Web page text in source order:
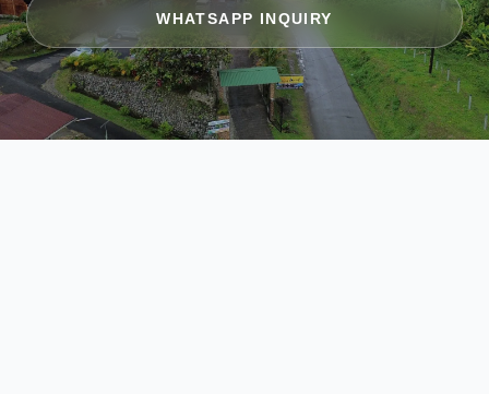
WHATSAPP INQUIRY